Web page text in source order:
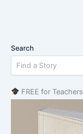
Search
FREE for Teachers